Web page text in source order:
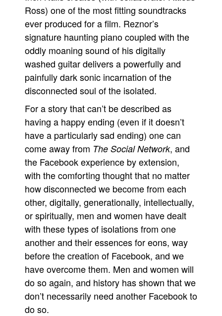
Ross) one of the most fitting soundtracks
ever produced for a film. Reznor’s
signature haunting piano coupled with the
oddly moaning sound of his digitally
washed guitar delivers a powerfully and
painfully dark sonic incarnation of the
disconnected soul of the isolated.
For a story that can’t be described as
having a happy ending (even if it doesn’t
have a particularly sad ending) one can
come away from The Social Network, and
the Facebook experience by extension,
with the comforting thought that no matter
how disconnected we become from each
other, digitally, generationally, intellectually,
or spiritually, men and women have dealt
with these types of isolations from one
another and their essences for eons, way
before the creation of Facebook, and we
have overcome them. Men and women will
do so again, and history has shown that we
don’t necessarily need another Facebook to
do so.